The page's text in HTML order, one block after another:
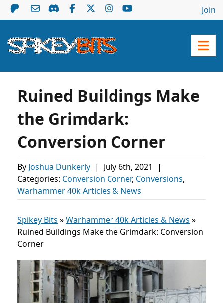
Join
Ruined Buildings Make
the Grimdark:
Conversion Corner
By Joshua Dunkerly | July 6th, 2021
|
Categories: Conversion Corner, Conversions,
Warhammer 40k Articles & News
Spikey Bits »Warhammer 40k Articles & News »
Ruined Buildings Make the Grimdark: Conversion
Corner